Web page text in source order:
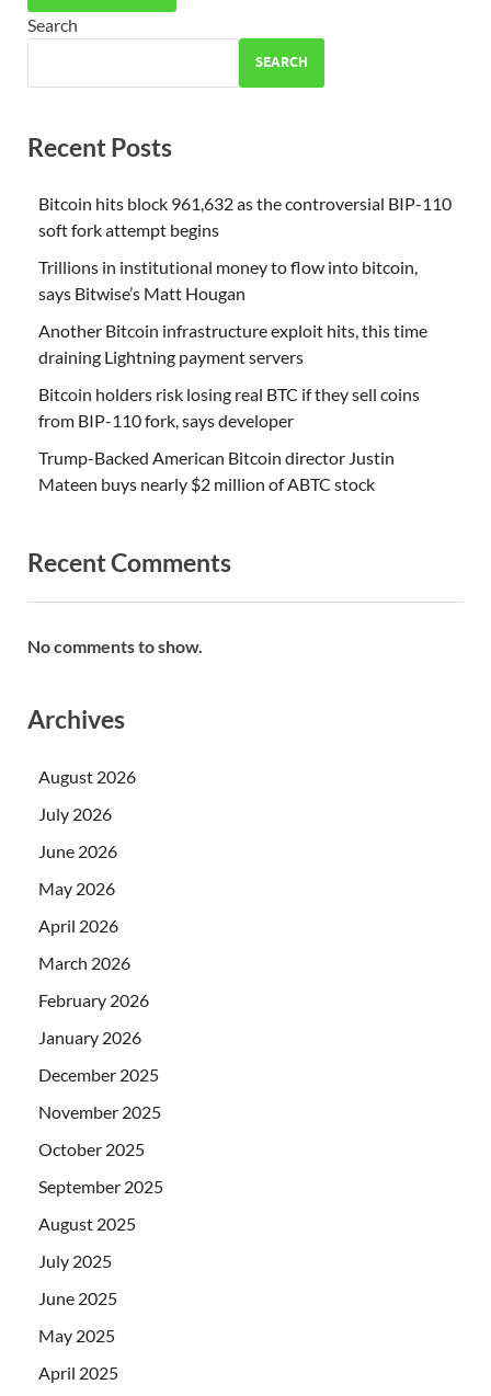
Search
SEARCH
Recent Posts
Bitcoin hits block 961,632 as the controversial BIP-110
soft fork attempt begins
Trillions in institutional money to flow into bitcoin,
says Bitwise’s Matt Hougan
Another Bitcoin infrastructure exploit hits, this time
draining Lightning payment servers
Bitcoin holders risk losing real BTC if they sell coins
from BIP-110 fork, says developer
Trump-Backed American Bitcoin director Justin
Mateen buys nearly $2 million of ABTC stock
Recent Comments
No comments to show.
Archives
August 2026
July 2026
June 2026
May 2026
April 2026
March 2026
February 2026
January 2026
December 2025
November 2025
October 2025
September 2025
August 2025
July 2025
June 2025
May 2025
April 2025